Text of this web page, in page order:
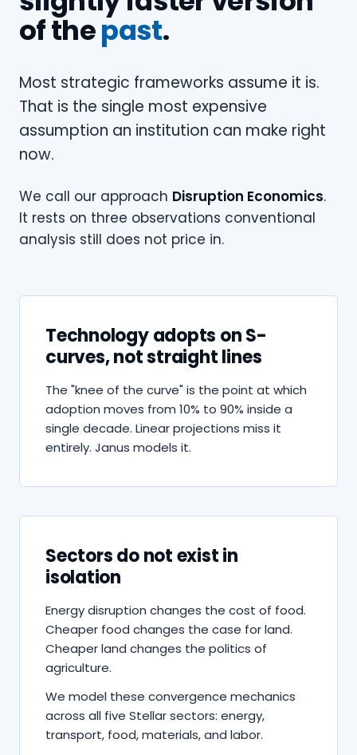
of thepast.
Most strategic frameworks assume it is.
That is the single most expensive
assumption an institution can make right
now.
We call our approach Disruption Economics.
It rests on three observations conventional
analysis still does not price in.
Technology adopts on S-
curves, not straight lines
The "knee of the curve" is the point at which
adoption moves from 10% to 90% inside a
single decade. Linear projections miss it
entirely. Janus models it.
Sectors do not exist in
isolation
Energy disruption changes the cost of food.
Cheaper food changes the case for land.
Cheaper land changes the politics of
agriculture.
We model these convergence mechanics
across all five Stellar sectors: energy,
transport, food, materials, and labor.